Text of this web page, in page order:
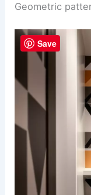
Geometric
Save